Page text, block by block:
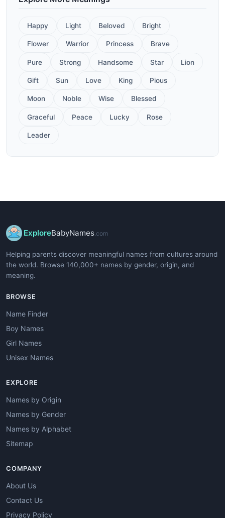
Happy Light Beloved Bright
Flower Warrior Princess Brave
Pure Strong Handsome Star Lion
Gift Sun Love King Pious
Moon Noble Wise Blessed
Graceful Peace Lucky Rose
Leader
ExploreBabyNames.com
Helping parents discover meaningful names from cultures around
the world. Browse 140,000+ names by gender, origin, and
meaning.
BROWSE
Name Finder
Boy Names
Girl Names
Unisex Names
EXPLORE
Names by Origin
Names by Gender
Names by Alphabet
Sitemap
COMPANY
About Us
Contact Us
Privacy Policy